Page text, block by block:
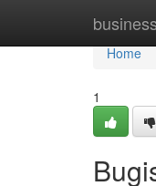
Home
Home
1